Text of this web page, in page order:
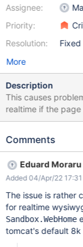
Assignee:
Priority:
Resolution:
Fixed
More
Description
This causes
realtime if the page content is
The decoded text
here
message-size-limits .
Comments
Eduard Moraru
Added 04/Apr/22 17:31
The issue is rather
for realtime
Sandbox.WebHome
tomcat's default